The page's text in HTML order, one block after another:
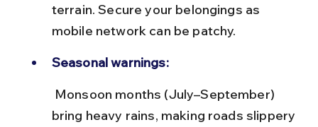
terrain. Secure your belongings as
mobile network can be patchy.
Seasonal warnings:
bring heavy rains, making roads slippery